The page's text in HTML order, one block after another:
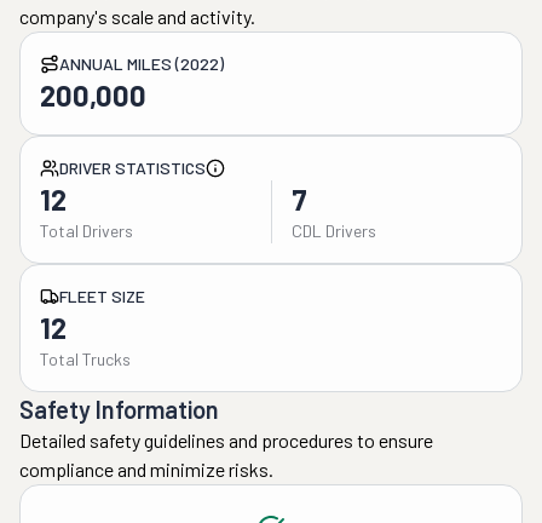
company's scale and activity.
ANNUAL MILES (2022)
200,000
DRIVER STATISTICS
12
Total Drivers
7
CDL Drivers
FLEET SIZE
12
Total Trucks
Safety Information
Detailed safety guidelines and procedures to ensure
compliance and minimize risks.